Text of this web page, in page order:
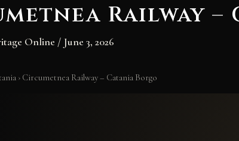
Railway –
Online / June 3, 2026
› Circumetnea Railway – Catania Borgo